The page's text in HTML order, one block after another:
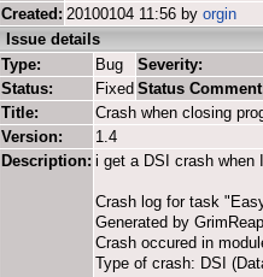
Created: 20100104 11:56 by orgin
Issue details
Type:
Bug Severity:
Status:
Fixed Status
Title:
Crash when closing
Version:
1.4
Description: i get a DSI crash when
Crash log for task
Generated by
Crash occured in
Type of crash: DSI